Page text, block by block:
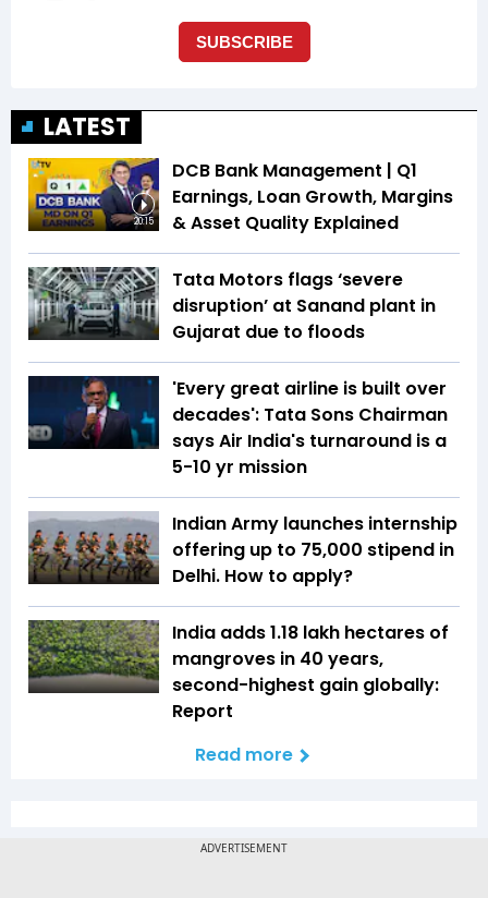
LATEST
20:15
DCB Bank Management | Q1
Earnings, Loan Growth, Margins
& Asset Quality Explained
Tata Motors flags ‘severe
disruption’ at Sanand plant in
Gujarat due to floods
'Every great airline is built over
decades': Tata Sons Chairman
says Air India's turnaround is a
5-10 yr mission
Indian Army launches internship
offering up to ₹75,000 stipend in
Delhi. How to apply?
India adds 1.18 lakh hectares of
mangroves in 40 years,
second-highest gain globally:
Report
Read more